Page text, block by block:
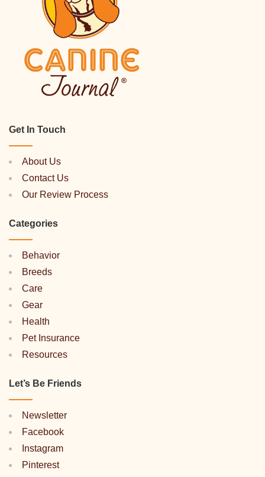
Get In Touch
About Us
Contact Us
Our Review Process
Categories
Behavior
Breeds
Care
Gear
Health
Pet Insurance
Resources
Let’s Be Friends
Newsletter
Facebook
Instagram
Pinterest